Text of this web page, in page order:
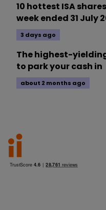
10 hottest ISA
week ended 31 July
3 days ago
The highest-
to park your cash in
about 2 months ago